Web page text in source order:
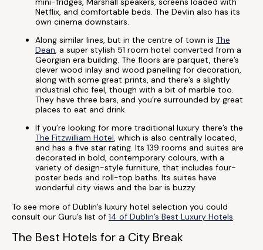
Netflix, and comfortable beds. The Devlin also has its
own cinema downstairs.
Along similar lines, but in the centre of town is The
Dean, a super stylish 51 room hotel converted from a
Georgian era building. The floors are parquet, there’s
clever wood inlay and wood panelling for decoration,
along with some great prints, and there’s a slightly
industrial chic feel, though with a bit of marble too.
They have three bars, and you’re surrounded by great
places to eat and drink.
If you’re looking for more traditional luxury there’s the
The Fitzwilliam Hotel, which is also centrally located,
and has a five star rating. Its 139 rooms and suites are
decorated in bold, contemporary colours, with a
variety of design-style furniture, that includes four-
poster beds and roll-top baths. Its suites have
wonderful city views and the bar is buzzy.
To see more of Dublin’s luxury hotel selection you could
consult our Guru’s list of 14 of Dublin’s Best Luxury Hotels.
The Best Hotels for a City Break